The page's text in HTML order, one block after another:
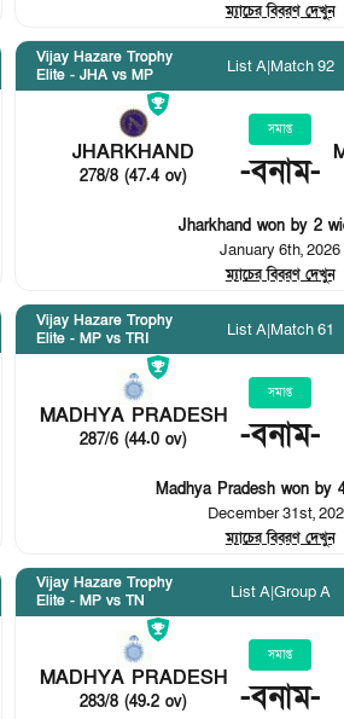
ম্যাচের বিবরণ দেখুন
Vijay Hazare Trophy
Elite - JHA vs MP
List A|Match 92
JHARKHAND
278/8 (47.4 ov)
সমাপ্ত
-বনাম-
Jharkhand won by 2
January 6th, 2026
ম্যাচের বিবরণ দেখুন
Vijay Hazare Trophy
Elite - MP vs TRI
List A|Match 61
MADHYA PRADESH
287/6 (44.0 ov)
সমাপ্ত
-বনাম-
Madhya Pradesh won by
December 31st,
ম্যাচের বিবরণ দেখুন
Vijay Hazare Trophy
Elite - MP vs TN
List A|Group A
MADHYA PRADESH
283/8 (49.2 ov)
সমাপ্ত
-বনাম-